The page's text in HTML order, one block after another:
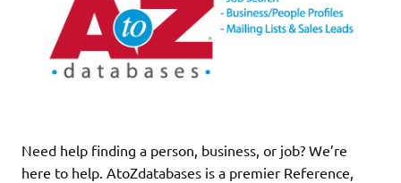
Need help finding a person, business, or job? We’re
here to help. AtoZdatabases is a premier Reference,